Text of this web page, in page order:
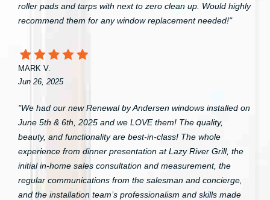
roller pads and tarps with next to zero clean up. Would highly
recommend them for any window replacement needed!"
MARK V.
Jun 26, 2025
"We had our new Renewal by Andersen windows installed on
June 5th & 6th, 2025 and we LOVE them! The quality,
beauty, and functionality are best-in-class! The whole
experience from dinner presentation at Lazy River Grill, the
initial in-home sales consultation and measurement, the
regular communications from the salesman and concierge,
and the installation team’s professionalism and skills made